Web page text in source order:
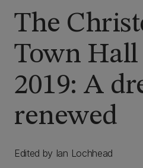
The
Town Hall
2019: A
renewed
Edited by Ian Lochhead